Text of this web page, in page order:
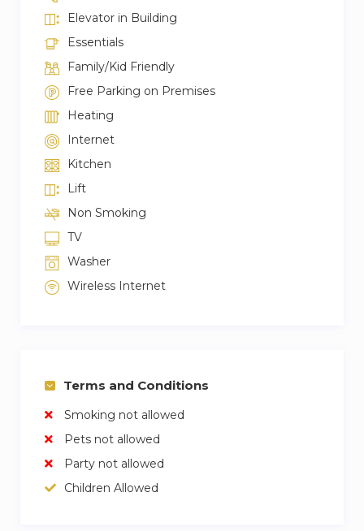
Elevator in Building
Essentials
Family/Kid Friendly
Free Parking on Premises
Heating
Internet
Kitchen
Lift
Non Smoking
TV
Washer
Wireless Internet
Terms and Conditions
Smoking not allowed
Pets not allowed
Party not allowed
Children Allowed